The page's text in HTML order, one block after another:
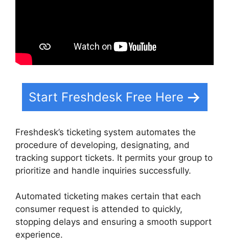
Start Freshdesk Free Here
Freshdesk’s ticketing system automates the
procedure of developing, designating, and
tracking support tickets. It permits your group to
prioritize and handle inquiries successfully.
Automated ticketing makes certain that each
consumer request is attended to quickly,
stopping delays and ensuring a smooth support
experience.